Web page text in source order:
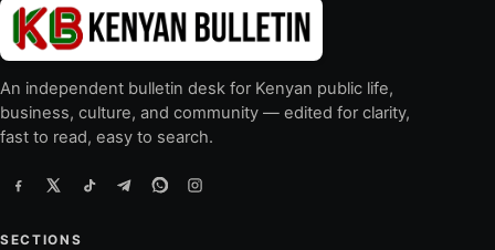
An independent bulletin desk for Kenyan public life,
business, culture, and community — edited for clarity,
fast to read, easy to search.
SECTIONS